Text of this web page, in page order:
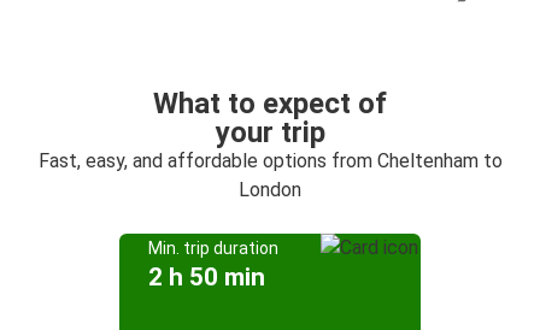
What to expect of
your trip
Fast, easy, and affordable options from Cheltenham to
London
Min. trip duration
2 h 50 min